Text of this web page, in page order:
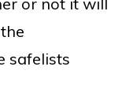
safelists